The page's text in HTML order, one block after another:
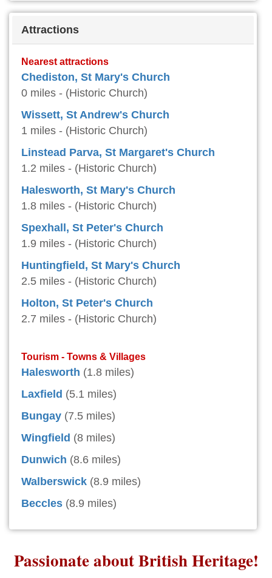
Attractions
Nearest attractions
Chediston, St Mary's Church
0 miles - (Historic Church)
Wissett, St Andrew's Church
1 miles - (Historic Church)
Linstead Parva, St Margaret's Church
1.2 miles - (Historic Church)
Halesworth, St Mary's Church
1.8 miles - (Historic Church)
Spexhall, St Peter's Church
1.9 miles - (Historic Church)
Huntingfield, St Mary's Church
2.5 miles - (Historic Church)
Holton, St Peter's Church
2.7 miles - (Historic Church)
Tourism - Towns & Villages
Halesworth (1.8 miles)
Laxfield (5.1 miles)
Bungay (7.5 miles)
Wingfield (8 miles)
Dunwich (8.6 miles)
Walberswick (8.9 miles)
Beccles (8.9 miles)
Passionate about British Heritage!